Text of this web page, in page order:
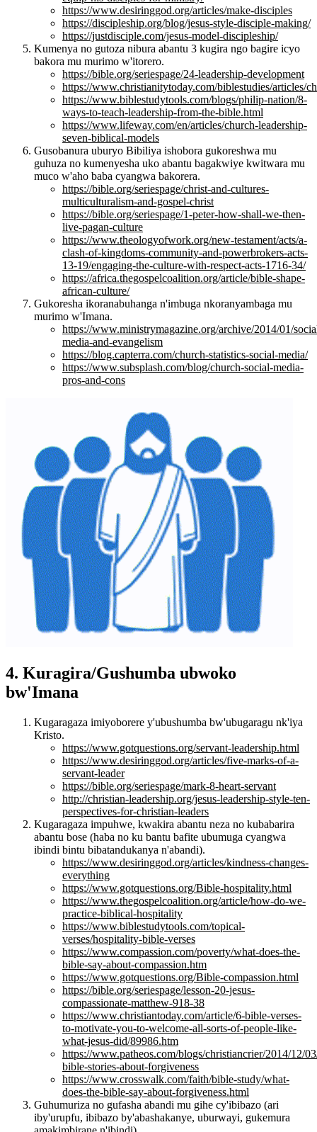
https://www.desiringgod.org/articles/make-disciples
https://discipleship.org/blog/jesus-style-disciple-making/
https://justdisciple.com/jesus-model-discipleship/
Kumenya no gutoza nibura abantu 3 kugira ngo bagire icyo
bakora mu murimo w'itorero.
https://bible.org/seriespage/24-leadership-development
https://www.christianitytoday.com/biblestudies/articles/
https://www.biblestudytools.com/blogs/philip-nation/8-
ways-to-teach-leadership-from-the-bible.html
https://www.lifeway.com/en/articles/church-leadership-
seven-biblical-models
Gusobanura uburyo Bibiliya ishobora gukoreshwa mu
guhuza no kumenyesha uko abantu bagakwiye kwitwara mu
muco w'aho baba cyangwa bakorera.
https://bible.org/seriespage/christ-and-cultures-
multiculturalism-and-gospel-christ
https://bible.org/seriespage/1-peter-how-shall-we-then-
live-pagan-culture
https://www.theologyofwork.org/new-testament/acts/a-
clash-of-kingdoms-community-and-powerbrokers-acts-
13-19/engaging-the-culture-with-respect-acts-1716-34/
https://africa.thegospelcoalition.org/article/bible-shape-
african-culture/
Gukoresha ikoranabuhanga n'imbuga nkoranyambaga mu
murimo w'Imana.
https://www.ministrymagazine.org/archive/2014/01/
media-and-evangelism
https://blog.capterra.com/church-statistics-social-media/
https://www.subsplash.com/blog/church-social-media-
pros-and-cons
4. Kuragira/Gushumba ubwoko
bw'Imana
Kugaragaza imiyoborere y'ubushumba bw'ubugaragu nk'iya
Kristo.
https://www.gotquestions.org/servant-leadership.html
https://www.desiringgod.org/articles/five-marks-of-a-
servant-leader
https://bible.org/seriespage/mark-8-heart-servant
http://christian-leadership.org/jesus-leadership-style-ten-
perspectives-for-christian-leaders
Kugaragaza impuhwe, kwakira abantu neza no kubabarira
abantu bose (haba no ku bantu bafite ubumuga cyangwa
ibindi bintu bibatandukanya n'abandi).
https://www.desiringgod.org/articles/kindness-changes-
everything
https://www.gotquestions.org/Bible-hospitality.html
https://www.thegospelcoalition.org/article/how-do-we-
practice-biblical-hospitality
https://www.biblestudytools.com/topical-
verses/hospitality-bible-verses
https://www.compassion.com/poverty/what-does-the-
bible-say-about-compassion.htm
https://www.gotquestions.org/Bible-compassion.html
https://bible.org/seriespage/lesson-20-jesus-
compassionate-matthew-918-38
https://www.christiantoday.com/article/6-bible-verses-
to-motivate-you-to-welcome-all-sorts-of-people-like-
what-jesus-did/89986.htm
https://www.patheos.com/blogs/christiancrier/2014/12/
bible-stories-about-forgiveness
https://www.crosswalk.com/faith/bible-study/what-
does-the-bible-say-about-forgiveness.html
Guhumuriza no gufasha abandi mu gihe cy'ibibazo (ari
iby'urupfu, ibibazo by'abashakanye, uburwayi, gukemura